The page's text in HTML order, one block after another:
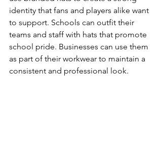
identity that fans and players alike want
to support. Schools can outfit their
teams and staff with hats that promote
school pride. Businesses can use them
as part of their workwear to maintain a
consistent and professional look.